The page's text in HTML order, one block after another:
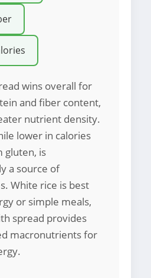
wins overall for
and fiber content,
nutrient density.
lower in calories
gluten, is
a source of
White rice is best
or simple meals,
spread provides
macronutrients for